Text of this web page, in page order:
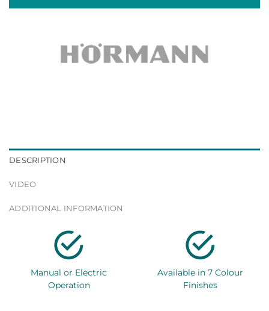
DESCRIPTION
VIDEO
ADDITIONAL INFORMATION
Manual or Electric
Operation
Available in 7 Colour
Finishes